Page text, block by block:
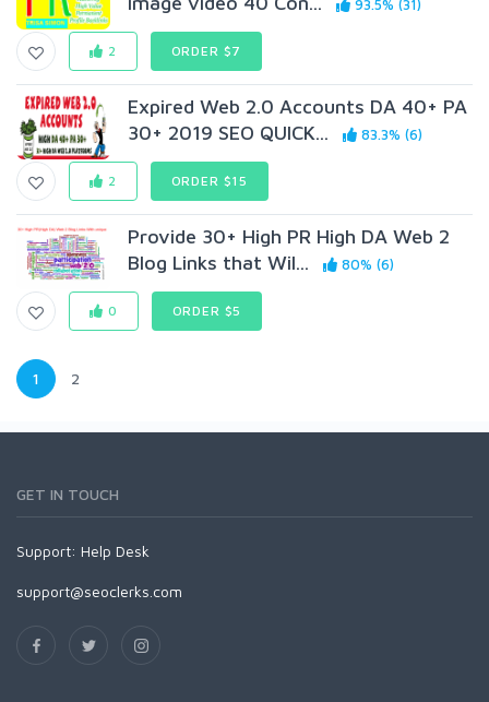
93.5% (31)
2 ORDER $7
Expired Web 2.0 Accounts DA 40+ PA
30+ 2019 SEO QUICK...
83.3% (6)
2 ORDER $15
Provide 30+ High PR High DA Web 2
Blog Links that Wil...
80% (6)
0 ORDER $5
1 2
GET IN TOUCH
Support: Help Desk
support@seoclerks.com